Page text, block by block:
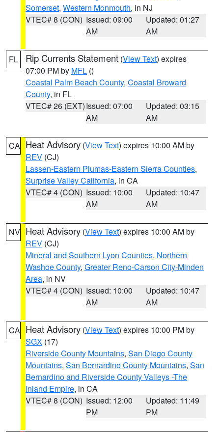
Somerset, Western Monmouth, in NJ
VTEC# 8 (CON) Issued: 09:00
AM
Updated: 01:27
AM
FL Rip Currents Statement (View Text) expires
07:00 PM by MFL ()
Coastal Palm Beach County, Coastal Broward
County, in FL
VTEC# 26 (EXT)Issued: 07:00
AM
Updated: 03:15
AM
CA Heat Advisory (View Text) expires 10:00 AM by
REV (CJ)
Lassen-Eastern Plumas-Eastern Sierra Counties,
Surprise Valley California, in CA
VTEC# 4 (CON) Issued: 10:00
AM
Updated: 10:47
AM
NV Heat Advisory (View Text) expires 10:00 AM by
REV (CJ)
Mineral and Southern Lyon Counties, Northern
Washoe County, Greater Reno-Carson City-Minden
Area, in NV
VTEC# 4 (CON) Issued: 10:00
AM
Updated: 10:47
AM
CA Heat Advisory (View Text) expires 10:00 PM by
SGX (17)
Riverside County Mountains, San Diego County
Mountains, San Bernardino County Mountains, San
Bernardino and Riverside County Valleys -The
Inland Empire, in CA
VTEC# 8 (CON) Issued: 12:00
PM
Updated: 11:49
PM